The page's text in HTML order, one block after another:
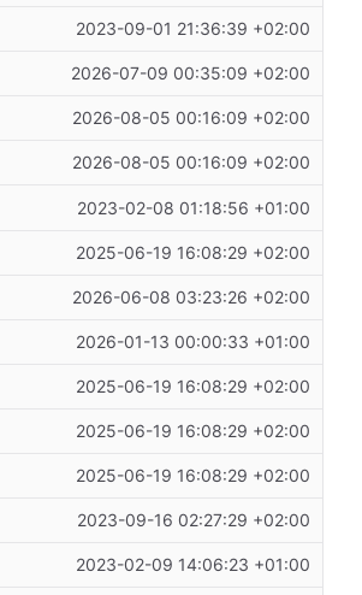
2023-09-01 21:36:39 +02:00
2026-07-09 00:35:09 +02:00
2026-08-05 00:16:09 +02:00
2026-08-05 00:16:09 +02:00
2023-02-08 01:18:56 +01:00
2025-06-19 16:08:29 +02:00
2026-06-08 03:23:26 +02:00
2026-01-13 00:00:33 +01:00
2025-06-19 16:08:29 +02:00
2025-06-19 16:08:29 +02:00
2025-06-19 16:08:29 +02:00
2023-09-16 02:27:29 +02:00
2023-02-09 14:06:23 +01:00